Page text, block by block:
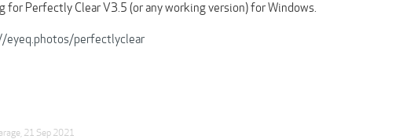
for Perfectly Clear V3.5 (or any working version) for Windows.
eyeq.photos/perfectlyclear
21 Sep 2021